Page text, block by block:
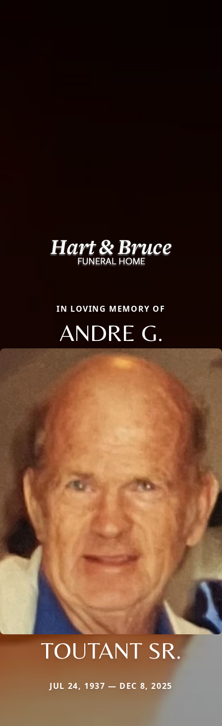
IN LOVING MEMORY OF
ANDRE G.
TOUTANT SR.
JUL 24, 1937 — DEC 8, 2025